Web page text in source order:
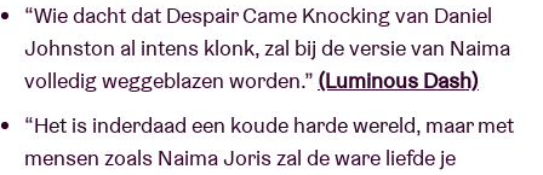
“Wie dacht dat Despair Came Knocking van Daniel
Johnston al intens klonk, zal bij de versie van Naima
volledig weggeblazen worden.” (Luminous Dash)
“Het is inderdaad een koude harde wereld, maar met
mensen zoals Naima Joris zal de ware liefde je